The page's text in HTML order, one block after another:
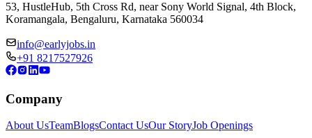
53, HustleHub, 5th Cross Rd, near Sony World Signal, 4th Block,
Koramangala, Bengaluru, Karnataka 560034
info@earlyjobs.in
+91 8217527926
Company
About UsTeamBlogsContact UsOur StoryJob Openings